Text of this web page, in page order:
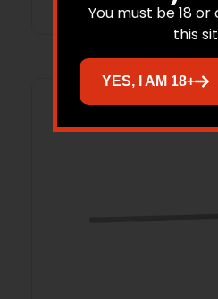
You must be 18
this
YES, I AM 18+